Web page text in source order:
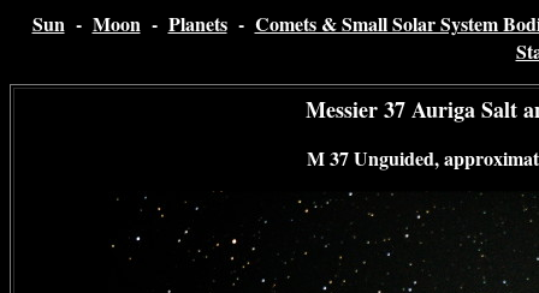
Sun- Moon- Planets- Comets & Small Solar System
Messier 37 Auriga Salt
M 37 Unguided,